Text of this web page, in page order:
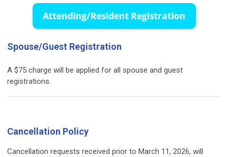
Spouse/Guest Registration
A $75 charge will be applied for all spouse and guest
registrations.
Cancellation Policy
Cancellation requests received prior to March 11, 2026, will